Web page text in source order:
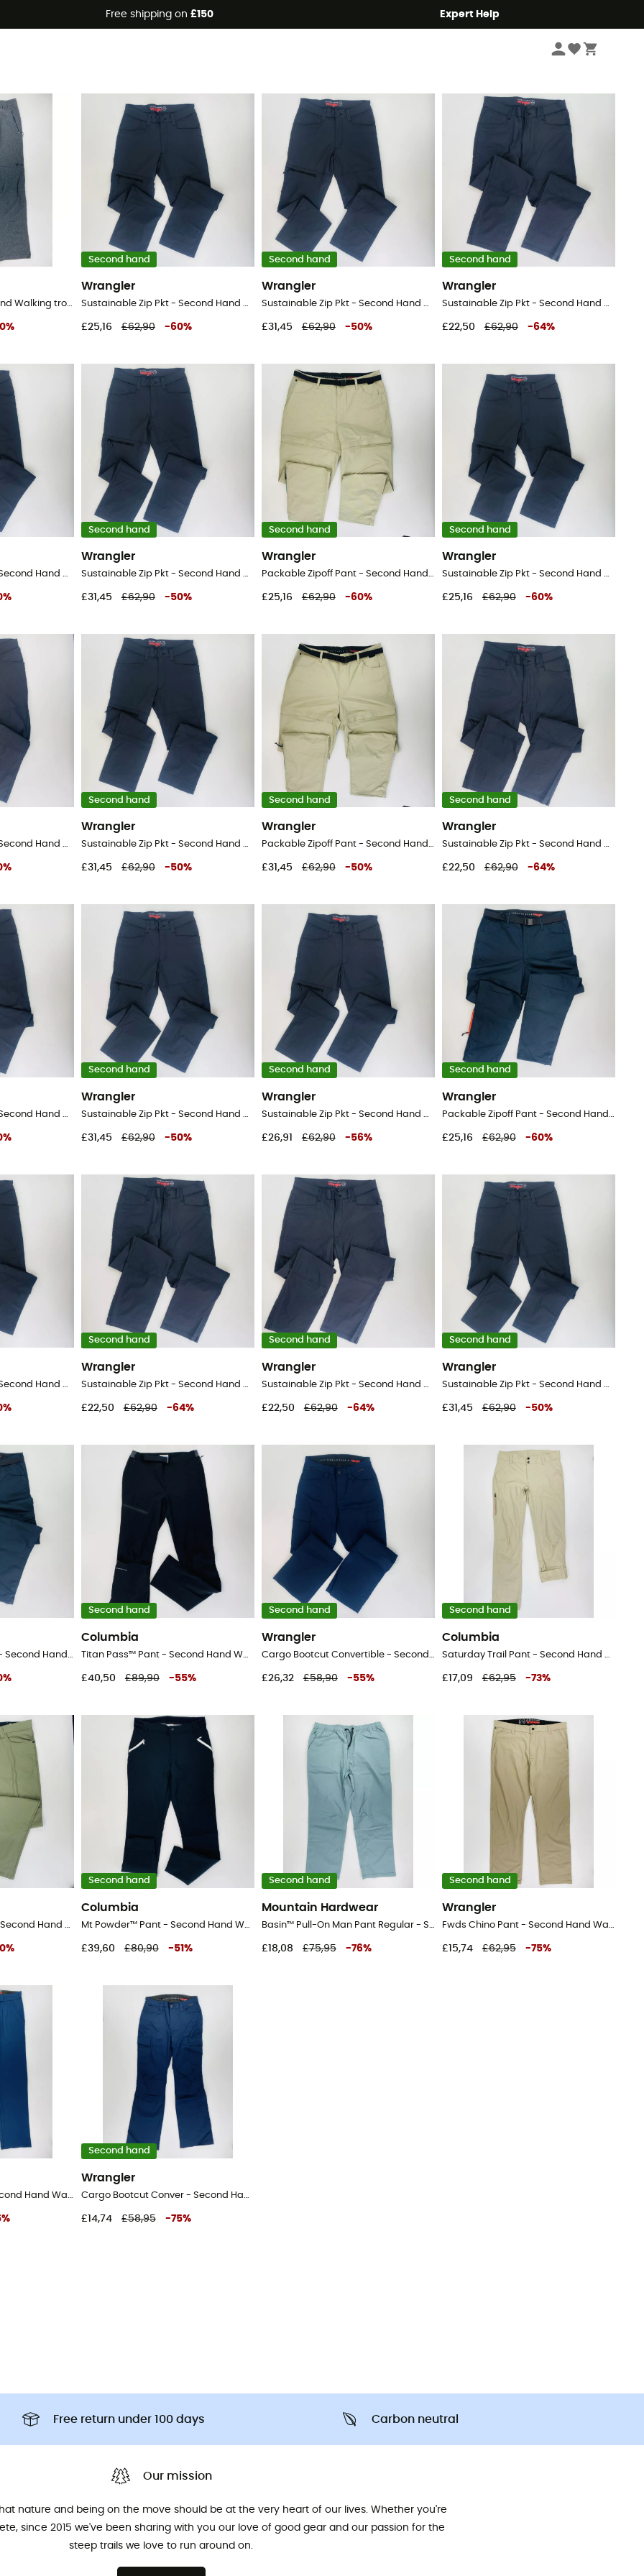
Free shipping on £150 Expert Help
Wanaka - Second Hand Walking trousers - Women's - Grey - 40
%
Second hand
Wrangler
Sustainable Zip Pkt - Second Hand Walking trousers - Men's - Black - 52
£25,16 £62,90 -60%
Second hand
Wrangler
Sustainable Zip Pkt - Second Hand Walking trousers - Men's - Black - 54
£31,45 £62,90 -50%
Second hand
Wrangler
Sustainable Zip Pkt - Second Hand Walking trousers - Men's - Black - 48
£22,50 £62,90 -64%
Sustainable Zip Pkt - Second Hand Walking trousers - Men's - Black - 50
%
Second hand
Wrangler
Sustainable Zip Pkt - Second Hand Walking trousers - Men's - Black - 42
£31,45 £62,90 -50%
Second hand
Wrangler
Packable Zipoff Pant - Second Hand Walking trousers - Men's - Beige - 44
£25,16 £62,90 -60%
Second hand
Wrangler
Sustainable Zip Pkt - Second Hand Walking trousers - Men's - Black - 46
£25,16 £62,90 -60%
Sustainable Zip Pkt - Second Hand Walking trousers - Men's - Black - XL
%
Second hand
Wrangler
Sustainable Zip Pkt - Second Hand Walking trousers - Men's - Black - 42
£31,45 £62,90 -50%
Second hand
Wrangler
Packable Zipoff Pant - Second Hand Walking trousers - Men's - Beige - 44
£31,45 £62,90 -50%
Second hand
Wrangler
Sustainable Zip Pkt - Second Hand Walking trousers - Men's - Black - 44
£22,50 £62,90 -64%
Sustainable Zip Pkt - Second Hand Walking trousers - Men's - Black - 48
%
Second hand
Wrangler
Sustainable Zip Pkt - Second Hand Walking trousers - Men's - Black - 46
£31,45 £62,90 -50%
Second hand
Wrangler
Sustainable Zip Pkt - Second Hand Walking trousers - Men's - Black - 44
£26,91 £62,90 -56%
Second hand
Wrangler
Packable Zipoff Pant - Second Hand Walking trousers - Men's - Black - 42
£25,16 £62,90 -60%
Sustainable Zip Pkt - Second Hand Walking trousers - Men's - Black - 42
%
Second hand
Wrangler
Sustainable Zip Pkt - Second Hand Walking trousers - Men's - Black - 52
£22,50 £62,90 -64%
Second hand
Wrangler
Sustainable Zip Pkt - Second Hand Walking trousers - Men's - Black - 52
£22,50 £62,90 -64%
Second hand
Wrangler
Sustainable Zip Pkt - Second Hand Walking trousers - Men's - Black - 44
£31,45 £62,90 -50%
Packable Zipoff Pant - Second Hand Walking trousers - Men's - Black - 42
%
Second hand
Columbia
Titan Pass™ Pant - Second Hand Walking trousers - Women's - Black - 8
£40,50 £89,90 -55%
Second hand
Wrangler
Cargo Bootcut Convertible - Second Hand Walking trousers - Women's - Blue - 48
£26,32 £58,90 -55%
Second hand
Columbia
Saturday Trail Pant - Second Hand Walking trousers - Men's - Beige - US 6 - Regular
£17,09 £62,95 -73%
Fwds 5 Pocket Pant - Second Hand Walking trousers - Men's - Kaki - 52
%
Second hand
Columbia
Mt Powder™ Pant - Second Hand Walking trousers - Women's - Black - 8
£39,60 £80,90 -51 %
Second hand
Mountain Hardwear
Basin™ Pull-On Man Pant Regular - Second Hand Walking trousers - Men's - Green - XXL
£18,08 £75,95 -76%
Second hand
Wrangler
Fwds Chino Pant - Second Hand Walking trousers - Women's - Beige - US 38
£15,74 £62,95 -75%
Fwds Chino Pant - Second Hand Walking trousers - Women's - Blue - US 28
%
Second hand
Wrangler
Cargo Bootcut Conver - Second Hand Walking trousers - Women's - Blue - US 28
£14,74 £58,95 -75%
Free return under 100 days Carbon neutral
Our mission
nature and being on the move should be at the very heart of our lives. Whether you're
since 2015 we've been sharing with you our love of good gear and our passion for the
steep trails we love to run around on.